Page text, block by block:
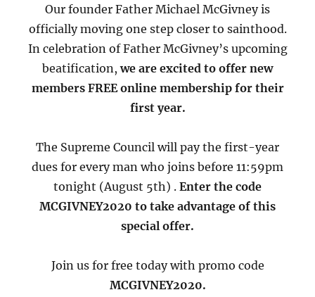
Our founder Father Michael McGivney is
officially moving one step closer to sainthood.
In celebration of Father McGivney’s upcoming
beatification,we are excited to offer new
members FREE online membership for their
first year.
The Supreme Council will pay the first-year
dues for every man who joins before 11:59pm
tonight (August 5th) . Enter the code
MCGIVNEY2020 to take advantage of this
special offer.
Join us for free today with promo code
MCGIVNEY2020.